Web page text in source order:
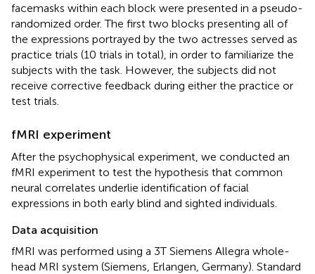
facemasks within each block were presented in a pseudo-
randomized order. The first two blocks presenting all of
the expressions portrayed by the two actresses served as
practice trials (10 trials in total), in order to familiarize the
subjects with the task. However, the subjects did not
receive corrective feedback during either the practice or
test trials.
fMRI experiment
After the psychophysical experiment, we conducted an
fMRI experiment to test the hypothesis that common
neural correlates underlie identification of facial
expressions in both early blind and sighted individuals.
Data acquisition
fMRI was performed using a 3T Siemens Allegra whole-
head MRI system (Siemens, Erlangen, Germany). Standard